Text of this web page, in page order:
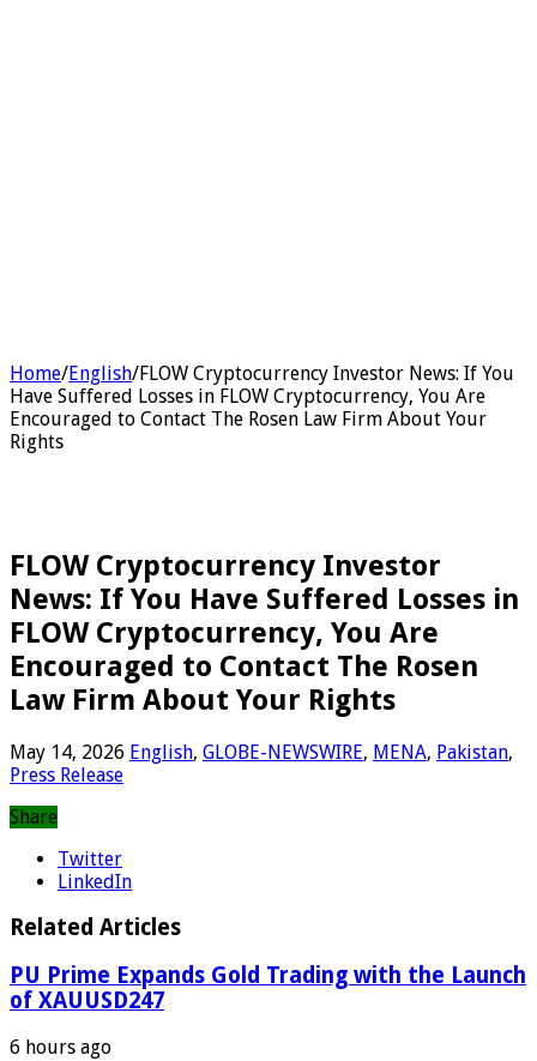
Home/English/FLOW Cryptocurrency Investor News: If You
Have Suffered Losses in FLOW Cryptocurrency, You Are
Encouraged to Contact The Rosen Law Firm About Your
Rights
FLOW Cryptocurrency Investor
News: If You Have Suffered Losses in
FLOW Cryptocurrency, You Are
Encouraged to Contact The Rosen
Law Firm About Your Rights
May 14, 2026 English, GLOBE-NEWSWIRE, MENA, Pakistan,
Press Release
Share
Twitter
LinkedIn
Related Articles
PU Prime Expands Gold Trading with the Launch
of XAUUSD247
6 hours ago